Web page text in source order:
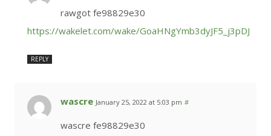
rawgot fe98829e30
https://wakelet.com/wake/GoaHNgYmb3dyJF5_j3pDJ
REPLY
wascre January 25, 2022 at 5:03 pm #
wascre fe98829e30